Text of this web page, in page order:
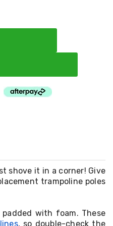
shove it in a corner! Give
trampoline poles
with foam. These
, so double-check the